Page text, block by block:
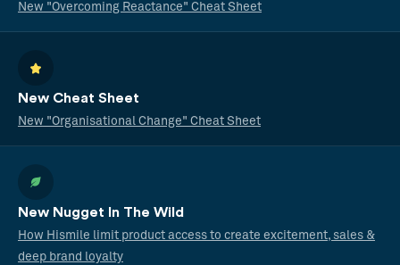
New "Overcoming Reactance" Cheat Sheet
New Cheat Sheet
New "Organisational Change" Cheat Sheet
New Nugget In The Wild
How Hismile limit product access to create excitement, sales &
deep brand loyalty